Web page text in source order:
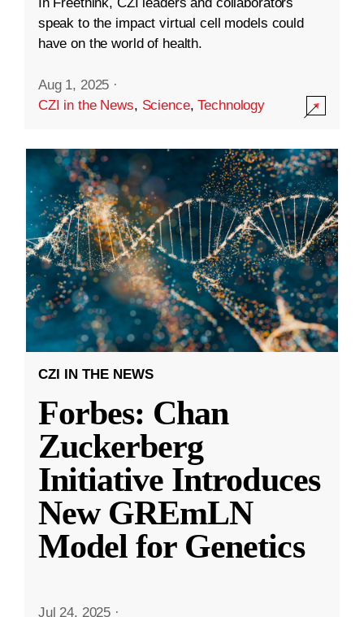
speak to the impact virtual cell models could
have on the world of health.
Aug 1, 2025 ·
CZI in the News, Science,Technology
CZI IN THE NEWS
Forbes: Chan
Zuckerberg
Initiative Introduces
New GREmLN
Model for Genetics
Jul 24, 2025 ·